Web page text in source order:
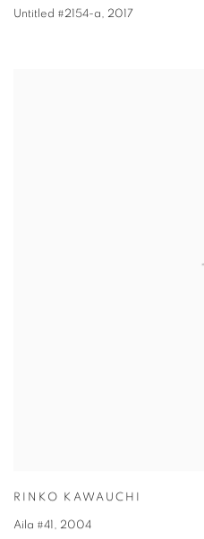
Untitled #2154-a, 2017
RINKO KAWAUCHI
Aila #41, 2004